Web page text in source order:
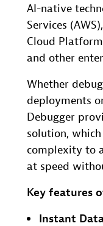
AI-native
Services
Cloud
and other
Whether
deployments
Debugger
solution,
complexity to
at speed
Key features
Instant